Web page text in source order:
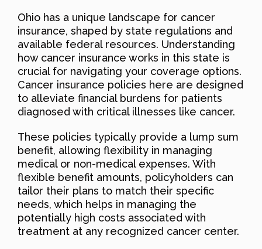
Ohio has a unique landscape for cancer
insurance, shaped by state regulations and
available federal resources. Understanding
how cancer insurance works in this state is
crucial for navigating your coverage options.
Cancer insurance policies here are designed
to alleviate financial burdens for patients
diagnosed with critical illnesses like cancer.
These policies typically provide a lump sum
benefit, allowing flexibility in managing
medical or non-medical expenses. With
flexible benefit amounts, policyholders can
tailor their plans to match their specific
needs, which helps in managing the
potentially high costs associated with
treatment at any recognized cancer center.